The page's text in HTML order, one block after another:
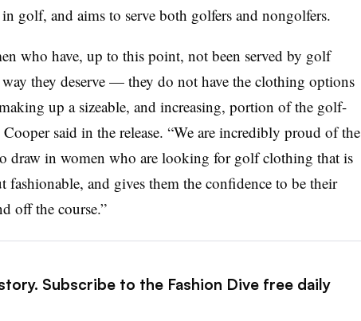
golf, and aims to serve both golfers and nongolfers.
who have, up to this point, not been served by golf
they deserve — they do not have the clothing options
up a sizeable, and increasing, portion of the golf-
said in the release. “We are incredibly proud of the
draw in women who are looking for golf clothing that is
and gives them the confidence to be their
off the course.”
Subscribe to the Fashion Dive free daily